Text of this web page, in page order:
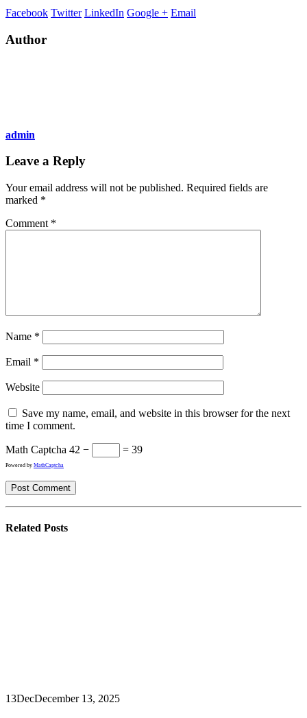
Facebook Twitter LinkedIn Google + Email
Author
admin
Leave a Reply
Your email address will not be published. Required fields are
marked *
Comment *
Name *
Email *
Website
Save my name, email, and website in this browser for the next
time I comment.
Math Captcha 42 − = 39
Powered by MathCaptcha
Related Posts
13DecDecember 13, 2025